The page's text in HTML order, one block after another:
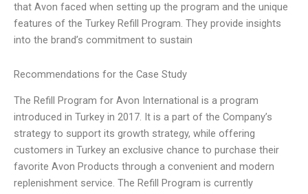
that Avon faced when setting up the program and the unique
features of the Turkey Refill Program. They provide insights
into the brand’s commitment to sustain
Recommendations for the Case Study
The Refill Program for Avon International is a program
introduced in Turkey in 2017. It is a part of the Company’s
strategy to support its growth strategy, while offering
customers in Turkey an exclusive chance to purchase their
favorite Avon Products through a convenient and modern
replenishment service. The Refill Program is currently